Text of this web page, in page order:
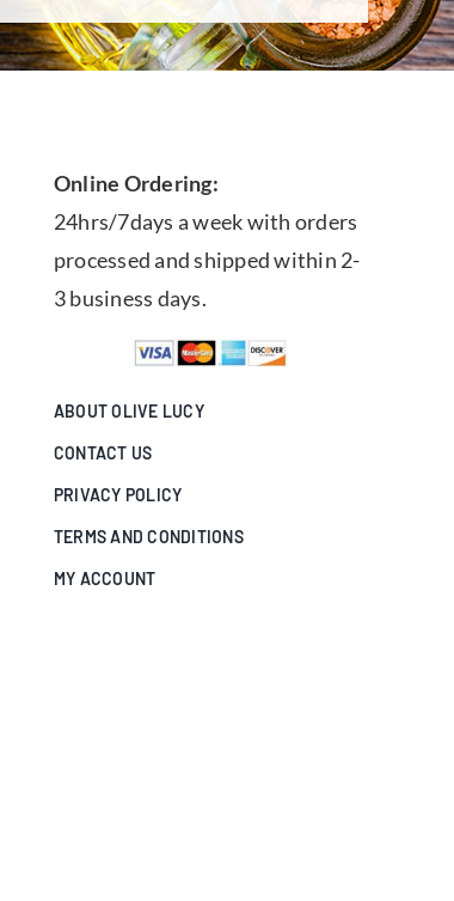
Online Ordering:
24hrs/7days a week with orders
processed and shipped within 2-
3 business days.
ABOUT OLIVE LUCY
CONTACT US
PRIVACY POLICY
TERMS AND CONDITIONS
MY ACCOUNT